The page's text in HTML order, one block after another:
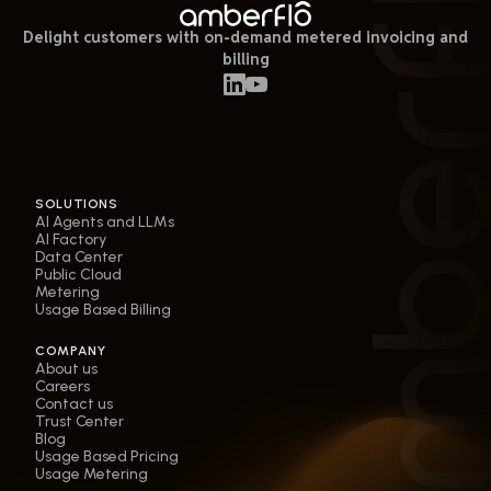
Delight customers with on-demand metered invoicing and
billing
SOLUTIONS
AI Agents and LLMs
AI Factory
Data Center
Public Cloud
Metering
Usage Based Billing
COMPANY
About us
Careers
Contact us
Trust Center
Blog
Usage Based Pricing
Usage Metering